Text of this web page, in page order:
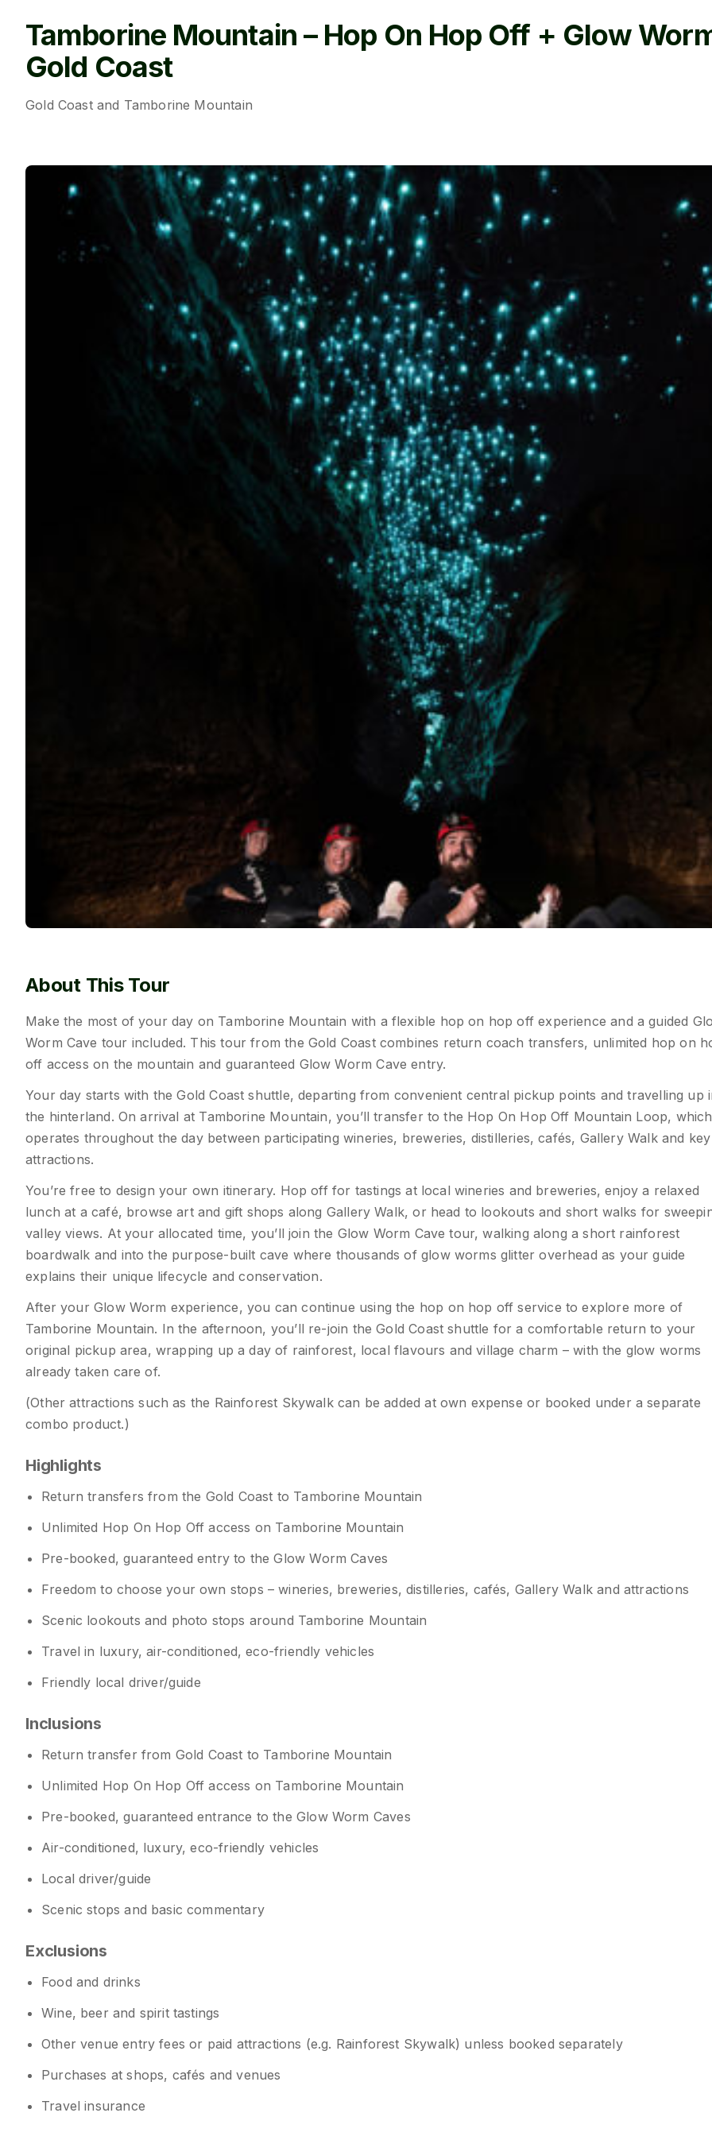
Tamborine Mountain – Hop On Hop Off + Glow
Gold Coast
Gold Coast and Tamborine Mountain
About This Tour
Make the most of your day on Tamborine Mountain with a flexible hop on hop off experience and a guided
Worm Cave tour included. This tour from the Gold Coast combines return coach transfers, unlimited hop on
off access on the mountain and guaranteed Glow Worm Cave entry.
Your day starts with the Gold Coast shuttle, departing from convenient central pickup points and travelling up
the hinterland. On arrival at Tamborine Mountain, you’ll transfer to the Hop On Hop Off Mountain Loop, which
operates throughout the day between participating wineries, breweries, distilleries, cafés, Gallery Walk and key
attractions.
You’re free to design your own itinerary. Hop off for tastings at local wineries and breweries, enjoy a relaxed
lunch at a café, browse art and gift shops along Gallery Walk, or head to lookouts and short walks for
valley views. At your allocated time, you’ll join the Glow Worm Cave tour, walking along a short rainforest
boardwalk and into the purpose-built cave where thousands of glow worms glitter overhead as your guide
explains their unique lifecycle and conservation.
After your Glow Worm experience, you can continue using the hop on hop off service to explore more of
Tamborine Mountain. In the afternoon, you’ll re-join the Gold Coast shuttle for a comfortable return to your
original pickup area, wrapping up a day of rainforest, local flavours and village charm – with the glow worms
already taken care of.
(Other attractions such as the Rainforest Skywalk can be added at own expense or booked under a separate
combo product.)
Highlights
Return transfers from the Gold Coast to Tamborine Mountain
Unlimited Hop On Hop Off access on Tamborine Mountain
Pre-booked, guaranteed entry to the Glow Worm Caves
Freedom to choose your own stops – wineries, breweries, distilleries, cafés, Gallery Walk and attractions
Scenic lookouts and photo stops around Tamborine Mountain
Travel in luxury, air-conditioned, eco-friendly vehicles
Friendly local driver/guide
Inclusions
Return transfer from Gold Coast to Tamborine Mountain
Unlimited Hop On Hop Off access on Tamborine Mountain
Pre-booked, guaranteed entrance to the Glow Worm Caves
Air-conditioned, luxury, eco-friendly vehicles
Local driver/guide
Scenic stops and basic commentary
Exclusions
Food and drinks
Wine, beer and spirit tastings
Other venue entry fees or paid attractions (e.g. Rainforest Skywalk) unless booked separately
Purchases at shops, cafés and venues
Travel insurance